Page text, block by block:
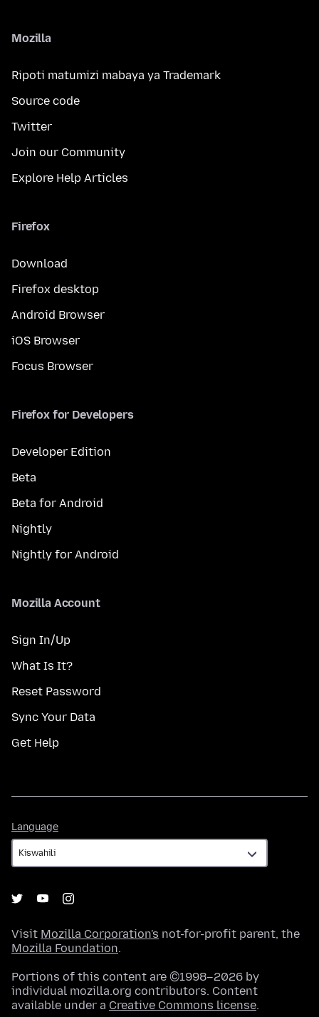
Mozilla
Ripoti matumizi mabaya ya Trademark
Source code
Twitter
Join our Community
Explore Help Articles
Firefox
Download
Firefox desktop
Android Browser
iOS Browser
Focus Browser
Firefox for Developers
Developer Edition
Beta
Beta for Android
Nightly
Nightly for Android
Mozilla Account
Sign In/Up
What Is It?
Reset Password
Sync Your Data
Get Help
Language
Visit Mozilla Corporation's not-for-profit parent, the
Mozilla Foundation.
Portions of this content are ©1998–2026 by
individual mozilla.org contributors. Content
available under a Creative Commons license.